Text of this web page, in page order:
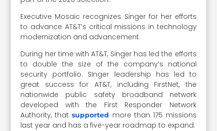
Executive Mosaic recognizes Singer for her efforts
to advance AT&T’s critical missions in technology
modernization and advancement.
During her time with AT&T, Singer has led the efforts
to double the size of the company’s national
security portfolio. SInger leadership has led to
great success for AT&T, including FirstNet, the
nationwide public safety broadband network
developed with the First Responder Network
Authority, thatsupported more than 175 missions
last year and has a five-year roadmap to expand.